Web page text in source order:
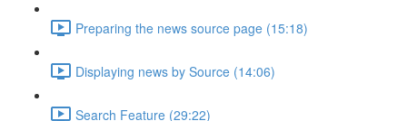
Preparing the news source page (15:18)
Displaying news by Source (14:06)
Search Feature (29:22)